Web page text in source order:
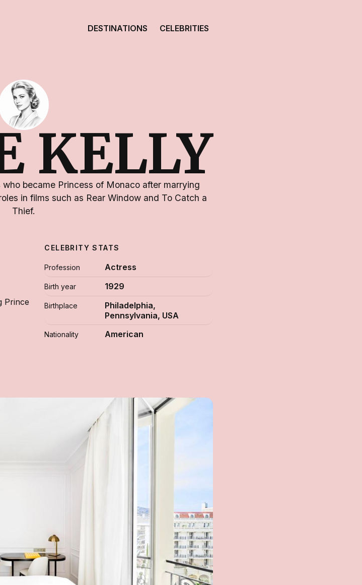
DESTINATIONS CELEBRITIES
KELLY
became Princess of Monaco after marrying
in films such as Rear Window and To Catch a
Thief.
Prince
CELEBRITY STATS
Profession Actress
Birth year 1929
Birthplace
Philadelphia,
Pennsylvania, USA
Nationality American